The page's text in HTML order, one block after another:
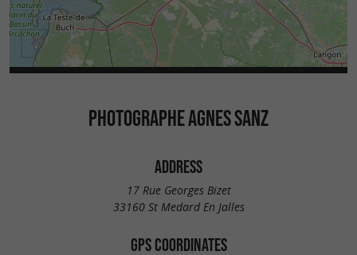
PHOTOGRAPHE AGNES SANZ
ADDRESS
17 Rue Georges Bizet
33160 St Medard En Jalles
GPS COORDINATES